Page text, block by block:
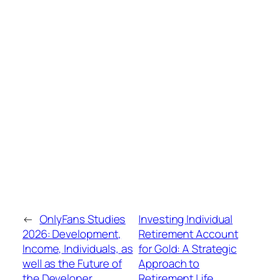
← OnlyFans Studies
2026: Development,
Income, Individuals, as
well as the Future of
Investing Individual
Retirement Account
for Gold: A Strategic
Approach to